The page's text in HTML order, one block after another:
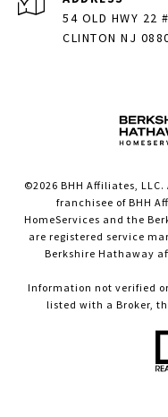
54 OLD HWY 22
CLINTON NJ
©2026 BHH Affiliates,
franchisee of BHH
HomeServices and the
are registered service
Berkshire Hathaway
Information not verified
listed with a Broker,